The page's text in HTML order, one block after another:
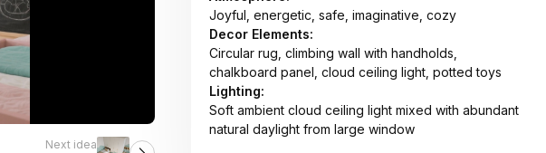
Next idea
Joyful, energetic, safe, imaginative, cozy
Decor Elements:
Circular rug, climbing wall with handholds,
chalkboard panel, cloud ceiling light, potted toys
Lighting:
Soft ambient cloud ceiling light mixed with abundant
natural daylight from large window